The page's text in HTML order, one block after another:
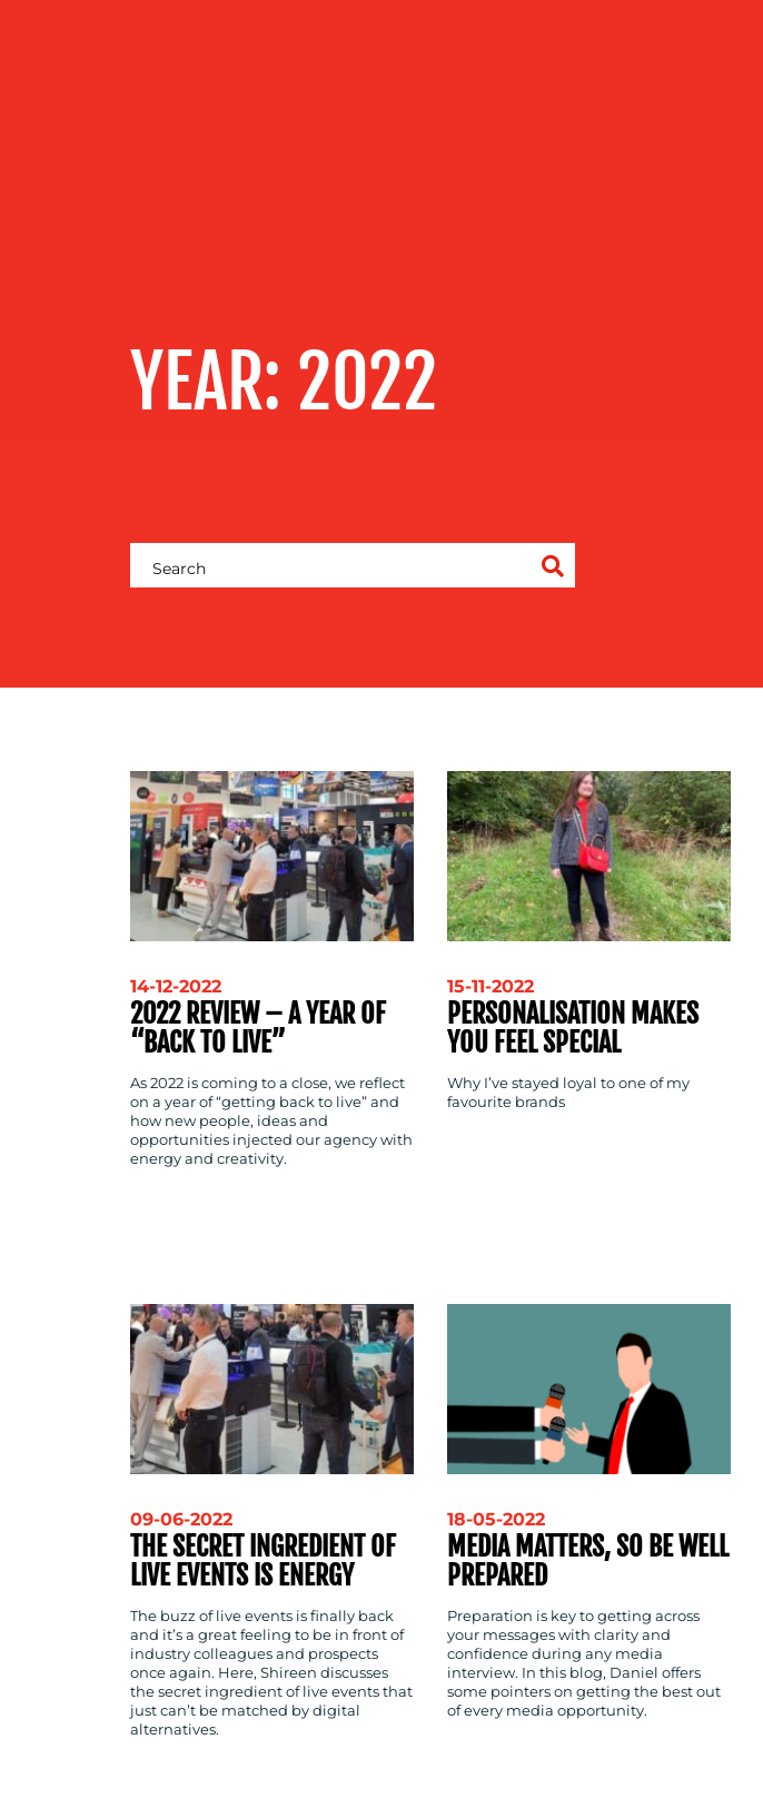
RESOURCES
YEAR: 2022
14-12-2022
2022 REVIEW – A YEAR OF
“BACK TO LIVE”
As 2022 is coming to a close, we reflect
on a year of “getting back to live” and
how new people, ideas and
opportunities injected our agency with
energy and creativity.
15-11-2022
PERSONALISATION MAKES
YOU FEEL SPECIAL
Why I’ve stayed loyal to one of my
favourite brands
09-06-2022
THE SECRET INGREDIENT OF
LIVE EVENTS IS ENERGY
The buzz of live events is finally back
and it’s a great feeling to be in front of
industry colleagues and prospects
once again. Here, Shireen discusses
the secret ingredient of live events that
just can’t be matched by digital
alternatives.
18-05-2022
MEDIA MATTERS, SO BE WELL
PREPARED
Preparation is key to getting across
your messages with clarity and
confidence during any media
interview. In this blog, Daniel offers
some pointers on getting the best out
of every media opportunity.